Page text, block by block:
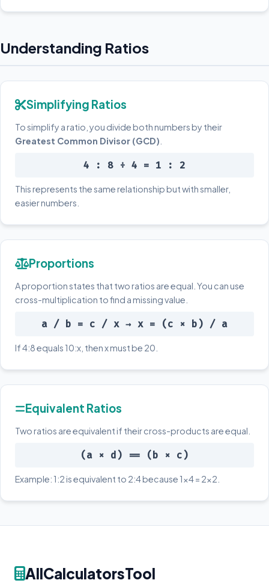
Understanding Ratios
Simplifying Ratios
To simplify a ratio, you divide both numbers by their
Greatest Common Divisor (GCD)
4 : 8 ÷ 4 = 1 : 2
This represents the same relationship but with smaller,
easier numbers.
Proportions
A proportion states that two ratios are equal. You can use
cross-multiplication to find a missing value.
a / b = c / x → x = (c × b) / a
If 4:8 equals 10:x, then x must be 20.
Equivalent Ratios
Two ratios are equivalent if their cross-products are equal.
(a × d) == (b × c)
Example: 1:2 is equivalent to 2:4 because 1×4 = 2×2.
AllCalculatorsTool